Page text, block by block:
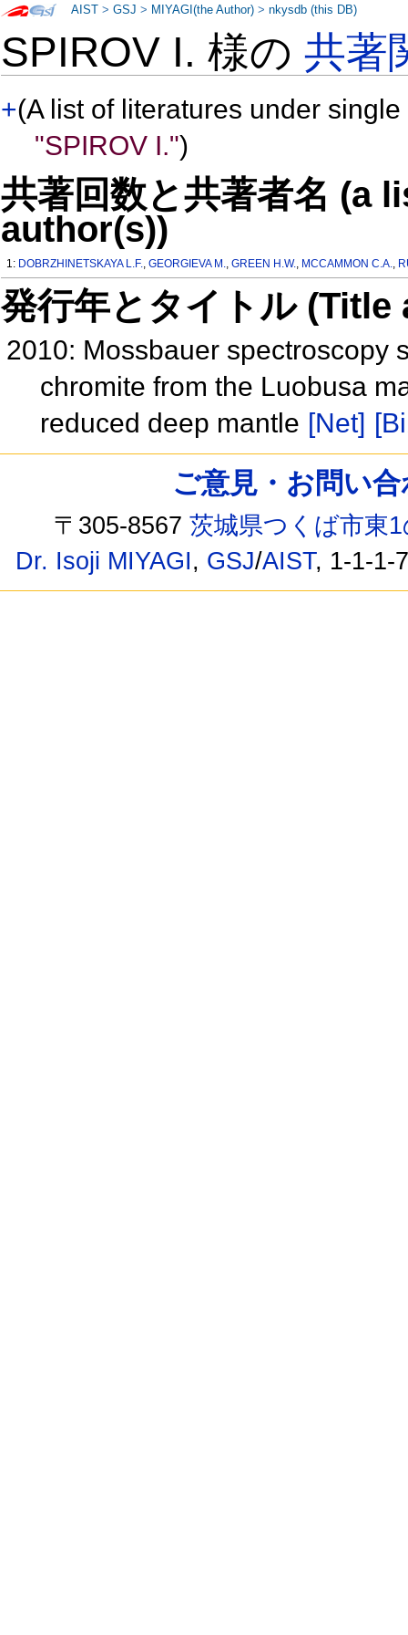
SPIROV I. 様の共著
+(A list of literatures under
"SPIROV I.")
共著回数と共著者名 (a
author(s))
1: DOBRZHINETSKAYA L.F.,GEORGIEVA M.,GREEN H.W., MCCAMMON C.A.,
発行年とタイトル
2010: Mossbauer spectroscopy
chromite from the Luobusa
reduced deep mantle [Net]
AIST >GSJ > MIYAGI(the Author) >nkysdb (this DB)
ご意見・お問い
〒305-8567茨城県つくば市東
Dr. Isoji MIYAGI, GSJ/AIST, 1-1-1-